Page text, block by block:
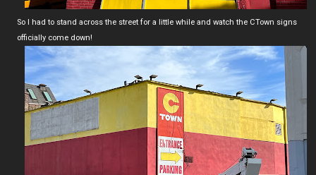
So I had to stand across the street for a little while and watch the CTown signs
officially come down!